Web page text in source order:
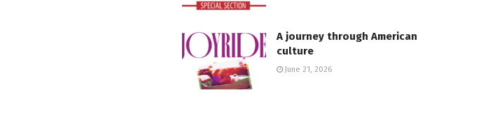
A journey through American
culture
June 21, 2026